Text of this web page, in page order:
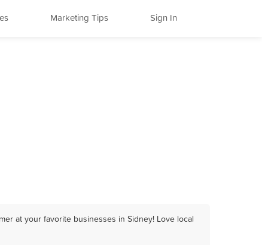
Marketing Tips Sign In
at your favorite businesses in Sidney! Love local